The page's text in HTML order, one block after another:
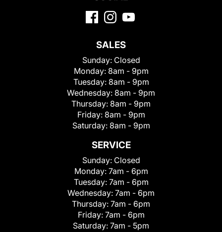
SALES
Sunday: Closed
Monday: 8am - 9pm
Tuesday: 8am - 9pm
Wednesday: 8am - 9pm
Thursday: 8am - 9pm
Friday: 8am - 9pm
Saturday: 8am - 9pm
SERVICE
Sunday: Closed
Monday: 7am - 6pm
Tuesday: 7am - 6pm
Wednesday: 7am - 6pm
Thursday: 7am - 6pm
Friday: 7am - 6pm
Saturday: 7am - 5pm